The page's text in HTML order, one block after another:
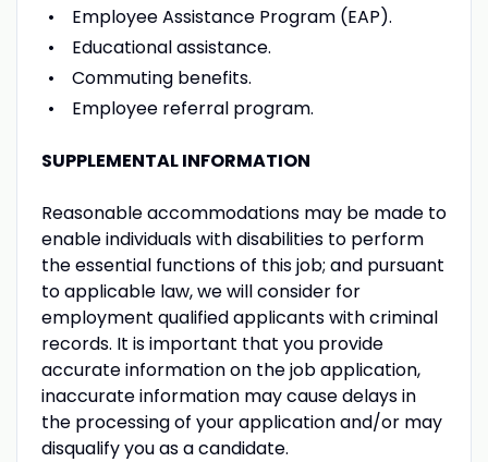
Employee Assistance Program (EAP).
Educational assistance.
Commuting benefits.
Employee referral program.
SUPPLEMENTAL INFORMATION
Reasonable accommodations may be made to
enable individuals with disabilities to perform
the essential functions of this job; and pursuant
to applicable law, we will consider for
employment qualified applicants with criminal
records. It is important that you provide
accurate information on the job application,
inaccurate information may cause delays in
the processing of your application and/or may
disqualify you as a candidate.